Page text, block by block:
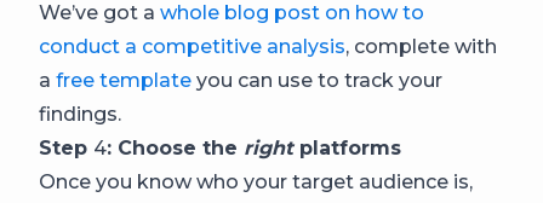
We’ve got a whole blog post on how to
conduct a competitive analysis, complete with
a free template you can use to track your
findings.
Step 4: Choose the rightplatforms
Once you know who your target audience is,